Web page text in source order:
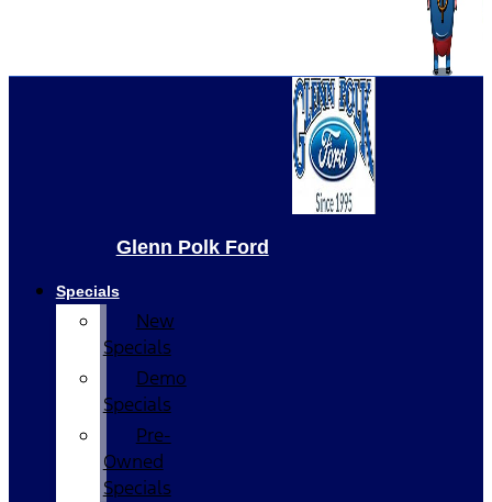
Glenn Polk Ford
Specials
New
Specials
Demo
Specials
Pre-
Owned
Specials